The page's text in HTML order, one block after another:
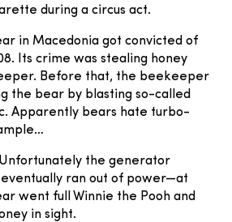
during a circus act.
in Macedonia got convicted of
Its crime was stealing honey
Before that, the beekeeper
the bear by blasting so-called
Apparently bears hate turbo-
Unfortunately the generator
eventually ran out of power—at
went full Winnie the Pooh and
in sight.